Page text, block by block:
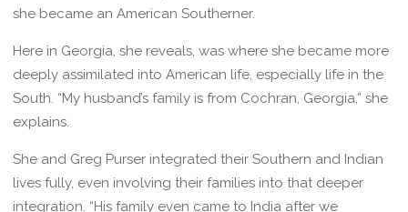
she became an American Southerner.
Here in Georgia, she reveals, was where she became more
deeply assimilated into American life, especially life in the
South. “My husband’s family is from Cochran, Georgia,” she
explains.
She and Greg Purser integrated their Southern and Indian
lives fully, even involving their families into that deeper
integration. “His family even came to India after we